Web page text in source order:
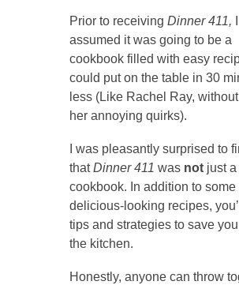
Prior to receiving Dinner 411,
assumed it was going to be a
cookbook filled with easy
could put on the table in 30
less (Like Rachel Ray,
her annoying quirks).
I was pleasantly surprised to
thatDinner 411 was not just a
cookbook. In addition to some
delicious-looking recipes,
tips and strategies to save
the kitchen.
Honestly, anyone can throw